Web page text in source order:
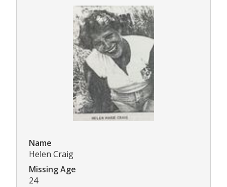
Name
Helen Craig
Missing Age
24